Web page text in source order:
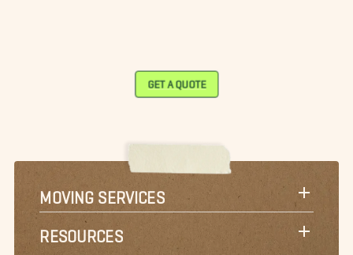
GET A QUOTE
MOVING SERVICES
RESOURCES